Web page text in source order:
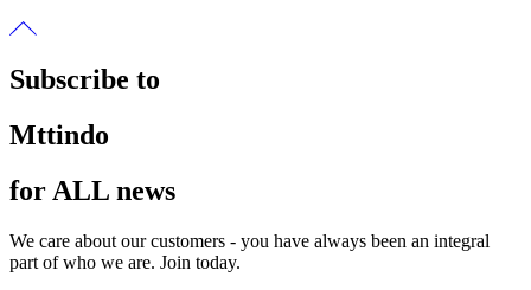
Subscribe to
Mttindo
for ALL news
We care about our customers - you have always been an integral
part of who we are. Join today.